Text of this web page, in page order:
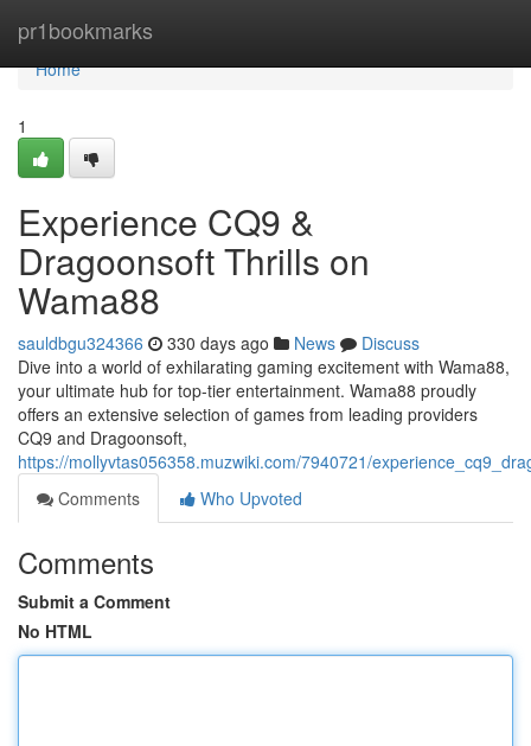
pr1bookmarks
Home
Home
1
Experience CQ9 &
Dragoonsoft Thrills on
Wama88
sauldbgu324366 330 days ago News
Discuss
Dive into a world of exhilarating gaming excitement with Wama88,
your ultimate hub for top-tier entertainment. Wama88 proudly
offers an extensive selection of games from leading providers
CQ9 and Dragoonsoft,
https://mollyvtas056358.muzwiki.com/7940721/
Comments
Who Upvoted
Comments
Submit a Comment
No HTML